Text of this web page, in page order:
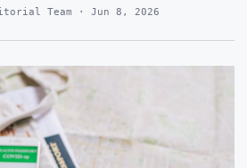
Team · Jun 8, 2026